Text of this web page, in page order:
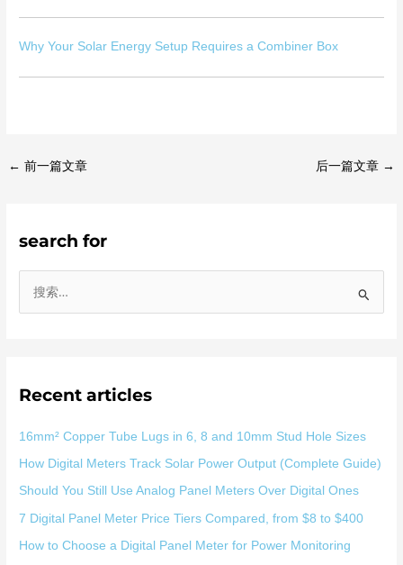
Why Your Solar Energy Setup Requires a Combiner Box
← 前一篇文章 后一篇文章 →
search for
Recent articles
16mm² Copper Tube Lugs in 6, 8 and 10mm Stud Hole Sizes
How Digital Meters Track Solar Power Output (Complete Guide)
Should You Still Use Analog Panel Meters Over Digital Ones
7 Digital Panel Meter Price Tiers Compared, from $8 to $400
How to Choose a Digital Panel Meter for Power Monitoring